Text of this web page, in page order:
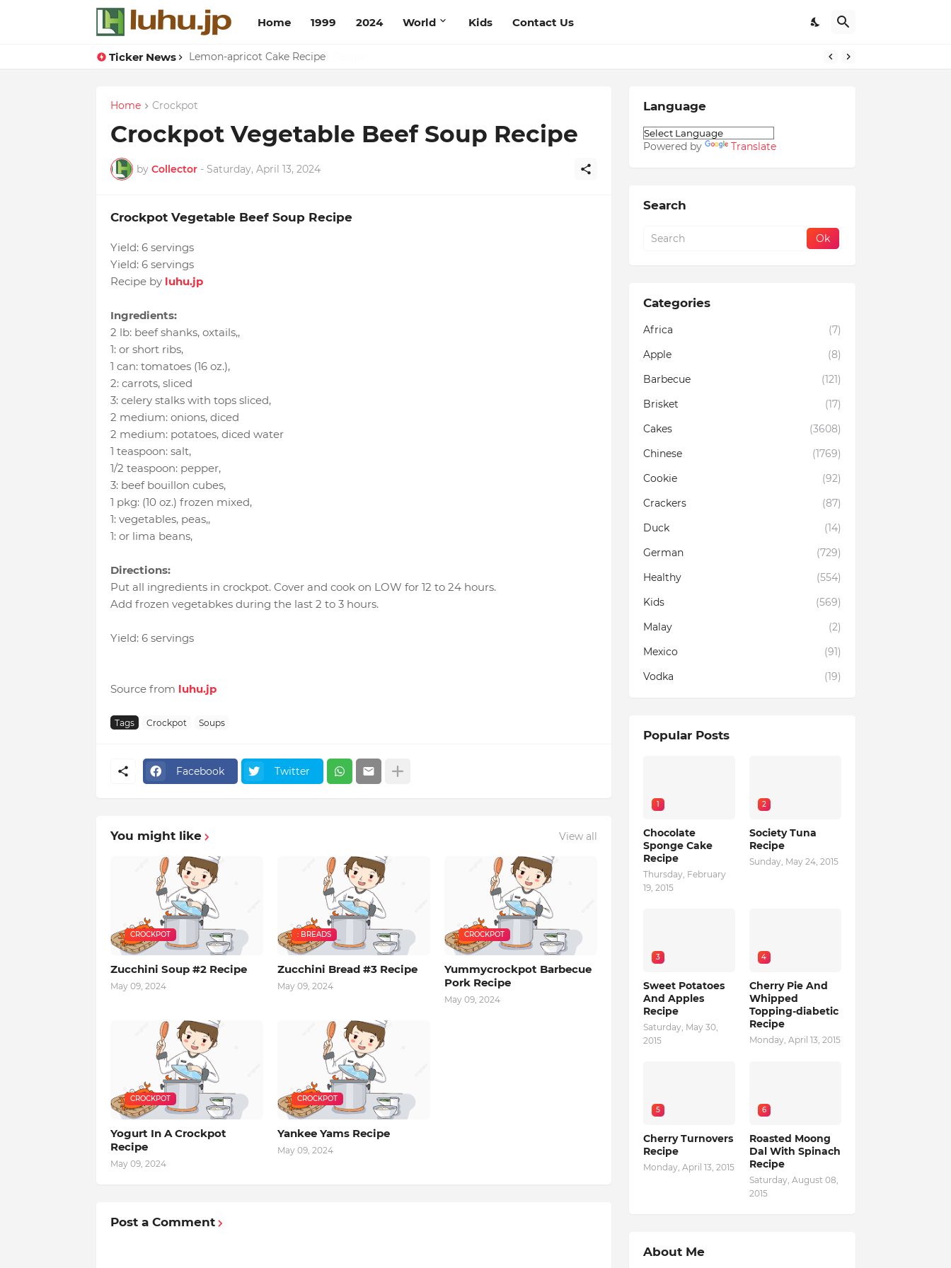
Home 1999 2024 World Kids Contact Us
Ticker News Lemon-apricot Cake Recipe
Home Crockpot
Crockpot Vegetable Beef Soup Recipe
by Collector - Saturday, April 13, 2024
Crockpot Vegetable Beef Soup Recipe
Yield: 6 servings
Yield: 6 servings
Recipe by luhu.jp
Ingredients:
2 lb: beef shanks, oxtails,,
1: or short ribs,
1 can: tomatoes (16 oz.),
2: carrots, sliced
3: celery stalks with tops sliced,
2 medium: onions, diced
2 medium: potatoes, diced water
1 teaspoon: salt,
1/2 teaspoon: pepper,
3: beef bouillon cubes,
1 pkg: (10 oz.) frozen mixed,
1: vegetables, peas,,
1: or lima beans,
Directions:
Put all ingredients in crockpot. Cover and cook on LOW for 12 to 24 hours.
Add frozen vegetabkes during the last 2 to 3 hours.
Yield: 6 servings
Source from luhu.jp
Tags Crockpot Soups
Facebook Twitter
You might like View all
CROCKPOT
Zucchini Soup #2 Recipe
May 09, 2024
: BREADS
Zucchini Bread #3 Recipe
May 09, 2024
CROCKPOT
Yummycrockpot Barbecue
Pork Recipe
May 09, 2024
CROCKPOT
Yogurt In A Crockpot
Recipe
May 09, 2024
CROCKPOT
Yankee Yams Recipe
May 09, 2024
Post a Comment
Language
Powered by Translate
Search
Categories
Africa
(7)
Apple
(8)
Barbecue
(121)
Brisket
(17)
Cakes
(3608)
Chinese
(1769)
Cookie
(92)
Crackers
(87)
Duck
(14)
German
(729)
Healthy
(554)
Kids
(569)
Malay
(2)
Mexico
(91)
Vodka
(19)
Popular Posts
1
Chocolate
Sponge Cake
Recipe
Thursday, February
19, 2015
2
Society Tuna
Recipe
Sunday, May 24, 2015
3
Sweet Potatoes
And Apples
Recipe
Saturday, May 30,
2015
4
Cherry Pie And
Whipped
Topping-diabetic
Recipe
Monday, April 13, 2015
5
Cherry Turnovers
Recipe
Monday, April 13, 2015
6
Roasted Moong
Dal With Spinach
Recipe
Saturday, August 08,
2015
About Me